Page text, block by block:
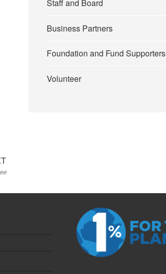
post:
Staff and Board
Business Partners
Foundation and Fund Supporters
Volunteer